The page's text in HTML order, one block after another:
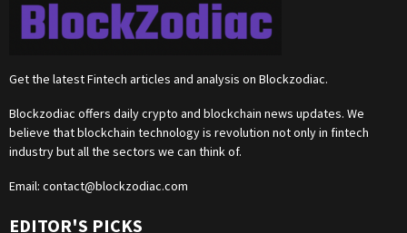
Get the latest Fintech articles and analysis on Blockzodiac.
Blockzodiac offers daily crypto and blockchain news updates. We
believe that blockchain technology is revolution not only in fintech
industry but all the sectors we can think of.
Email: contact@blockzodiac.com
EDITOR'S PICKS